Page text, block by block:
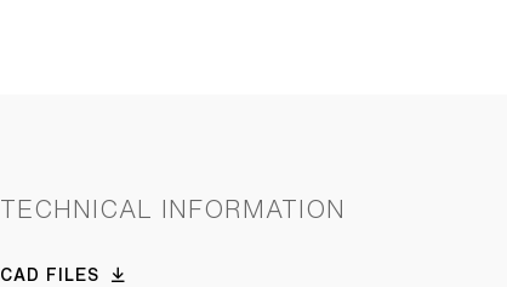
TECHNICAL INFORMATION
CAD FILES